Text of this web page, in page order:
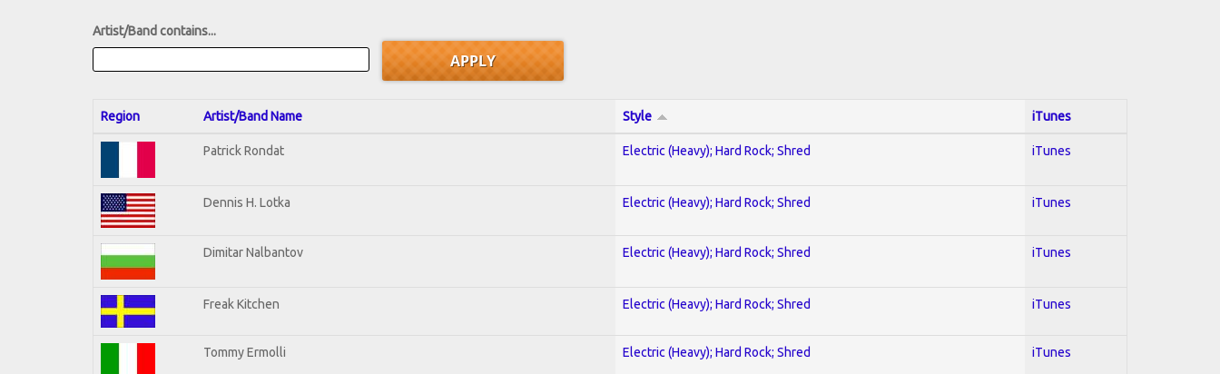
Artist/Band contains...
Region Artist/Band Name Style iTunes
Patrick Rondat Electric (Heavy); Hard Rock; Shred iTunes
Dennis H. Lotka Electric (Heavy); Hard Rock; Shred iTunes
Dimitar Nalbantov Electric (Heavy); Hard Rock; Shred iTunes
Freak Kitchen Electric (Heavy); Hard Rock; Shred iTunes
Tommy Ermolli Electric (Heavy); Hard Rock; Shred iTunes